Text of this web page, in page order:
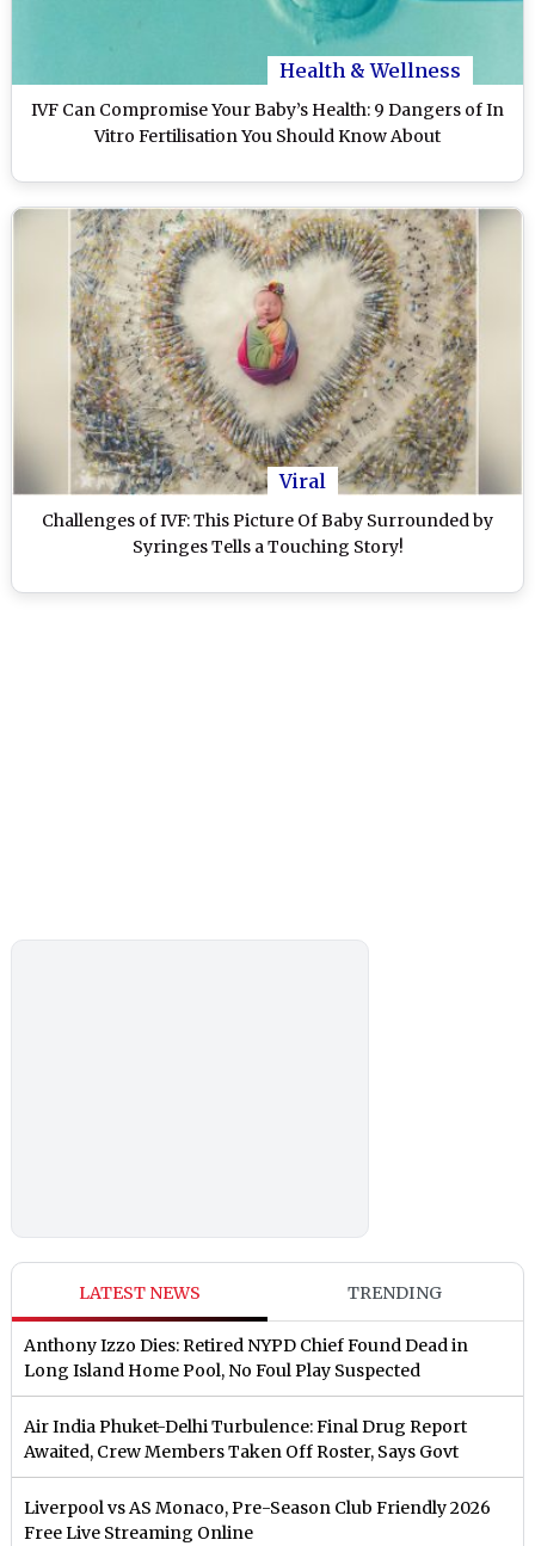
Health & Wellness
IVF Can Compromise Your Baby’s Health: 9 Dangers of In
Vitro Fertilisation You Should Know About
Viral
Challenges of IVF: This Picture Of Baby Surrounded by
Syringes Tells a Touching Story!
LATEST NEWS TRENDING
Anthony Izzo Dies: Retired NYPD Chief Found Dead in
Long Island Home Pool, No Foul Play Suspected
Air India Phuket-Delhi Turbulence: Final Drug Report
Awaited, Crew Members Taken Off Roster, Says Govt
Liverpool vs AS Monaco, Pre-Season Club Friendly 2026
Free Live Streaming Online